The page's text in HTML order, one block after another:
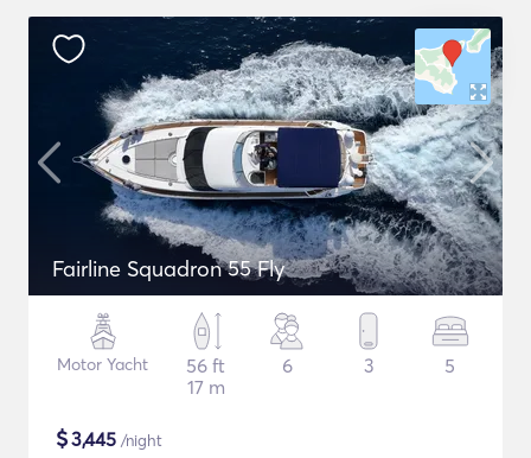
Fairline Squadron 55 Fly
Motor Yacht
56 ft
17 m
6 3 5
$3,445 /night